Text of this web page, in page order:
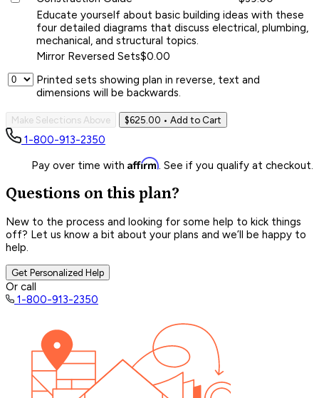
Educate yourself about basic building ideas with these
four detailed diagrams that discuss electrical, plumbing,
mechanical, and structural topics.
Mirror Reversed Sets$0.00
Printed sets showing plan in reverse, text and
dimensions will be backwards.
Make Selections Above $625.00 • Add to Cart
1-800-913-2350
Pay over time with Affirm. See if you qualify at checkout.
Questions on this plan?
New to the process and looking for some help to kick things
off? Let us know a bit about your plans and we’ll be happy to
help.
Get Personalized Help
Or call
1-800-913-2350